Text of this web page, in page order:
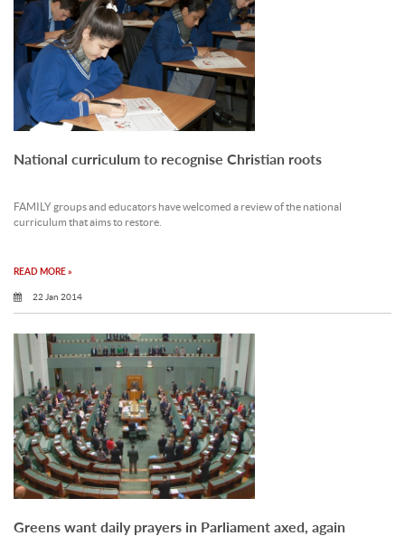
National curriculum to recognise Christian roots
FAMILY groups and educators have welcomed a review of the national
curriculum that aims to restore.
READ MORE »
22 Jan 2014
Greens want daily prayers in Parliament axed, again